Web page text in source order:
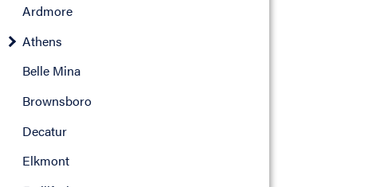
Ardmore
Athens
Belle Mina
Brownsboro
Decatur
Elkmont